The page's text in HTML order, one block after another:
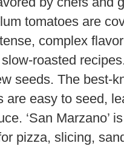
tomatoes are
complex
roasted
seeds. The best-
are easy to seed,
‘San Marzano’
pizza, slicing,